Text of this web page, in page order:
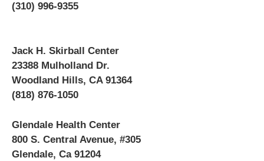
(310) 996-9355
Jack H. Skirball Center
23388 Mulholland Dr.
Woodland Hills, CA 91364
(818) 876-1050
Glendale Health Center
800 S. Central Avenue, #305
Glendale, Ca 91204